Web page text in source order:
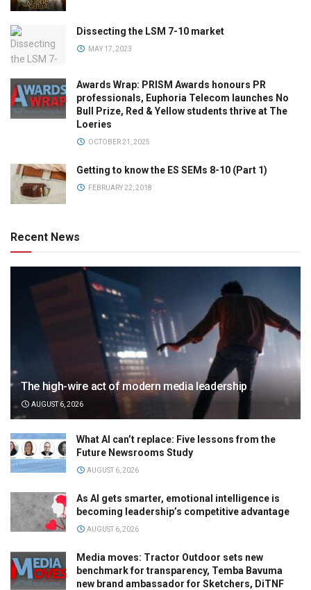
Dissecting the LSM 7-10 market
MAY 17, 2023
Awards Wrap: PRISM Awards honours PR
professionals, Euphoria Telecom launches No
Bull Prize, Red & Yellow students thrive at The
Loeries
OCTOBER 21, 2025
Getting to know the ES SEMs 8-10 (Part 1)
FEBRUARY 22, 2018
Recent News
The high-wire act of modern media leadership
AUGUST 6, 2026
What AI can’t replace: Five lessons from the
Future Newsrooms Study
AUGUST 6, 2026
As AI gets smarter, emotional intelligence is
becoming leadership’s competitive advantage
AUGUST 6, 2026
Media moves: Tractor Outdoor sets new
benchmark for transparency, Temba Bavuma
new brand ambassador for Sketchers, DiTNF